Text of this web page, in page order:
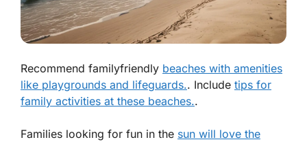
Recommend familyfriendly beaches with amenities
like playgrounds and lifeguards.. Include tips for
family activities at these beaches..
Families looking for fun in the sun will love the